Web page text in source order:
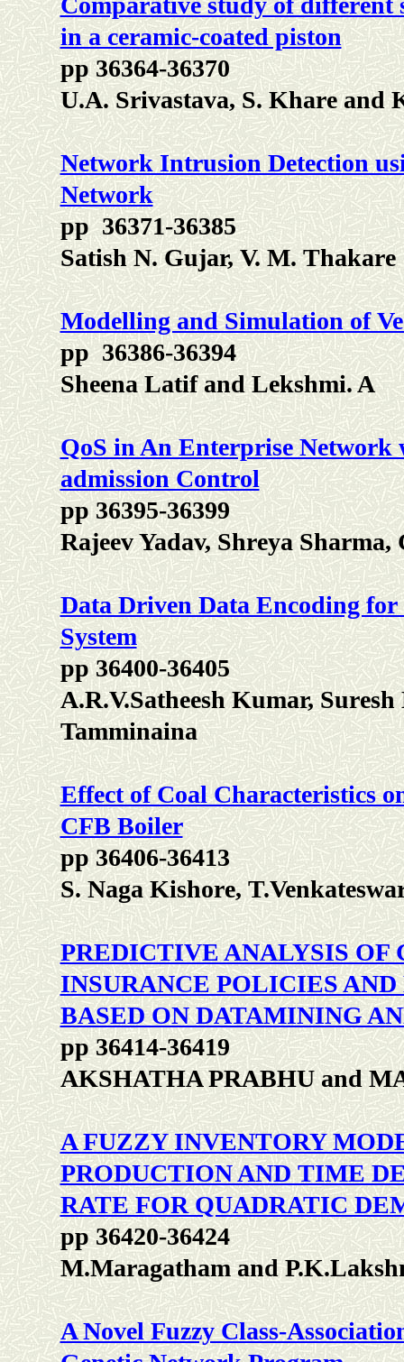
in a ceramic-coated piston
pp 36364-36370
U.A. Srivastava, S. Khare and
Network Intrusion Detection
Network
pp 36371-36385
Satish N. Gujar, V. M. Thakare
Modelling and Simulation of
pp 36386-36394
Sheena Latif and Lekshmi. A
QoS in An Enterprise Network
admission Control
pp 36395-36399
Rajeev Yadav, Shreya Sharma,
Data Driven Data Encoding
System
pp 36400-36405
A.R.V.Satheesh Kumar,
Tamminaina
Effect of Coal Characteristics
CFB Boiler
pp 36406-36413
S. Naga Kishore,
PREDICTIVE ANALYSIS OF
INSURANCE POLICIES
BASED ON DATAMINING
pp 36414-36419
AKSHATHA PRABHU and
A FUZZY INVENTORY
PRODUCTION AND TIME
RATE FOR QUADRATIC
pp 36420-36424
M.Maragatham and
A Novel Fuzzy Class-